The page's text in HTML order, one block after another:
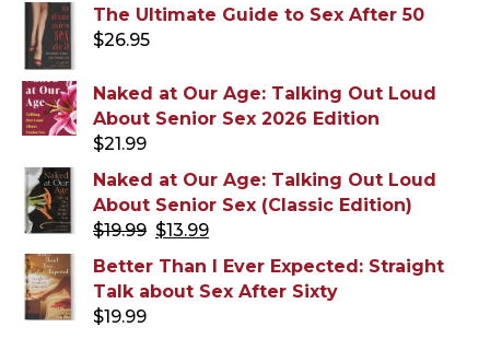
The Ultimate Guide to Sex After 50
$26.95
Naked at Our Age: Talking Out Loud
About Senior Sex 2026 Edition
$21.99
Naked at Our Age: Talking Out Loud
About Senior Sex (Classic Edition)
$19.99 Original
was:
$19.99.
$13.99
is:
$13.99.
Better Than I Ever Expected: Straight
Talk about Sex After Sixty
$19.99